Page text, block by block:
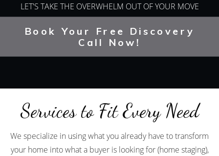
LET'S TAKE THE OVERWHELM OUT OF YOUR MOVE
Book Your Free Discovery
Call Now!
Services to Fit Every Need
We specialize in using what you already have to transform
your home into what a buyer is looking for (home staging),